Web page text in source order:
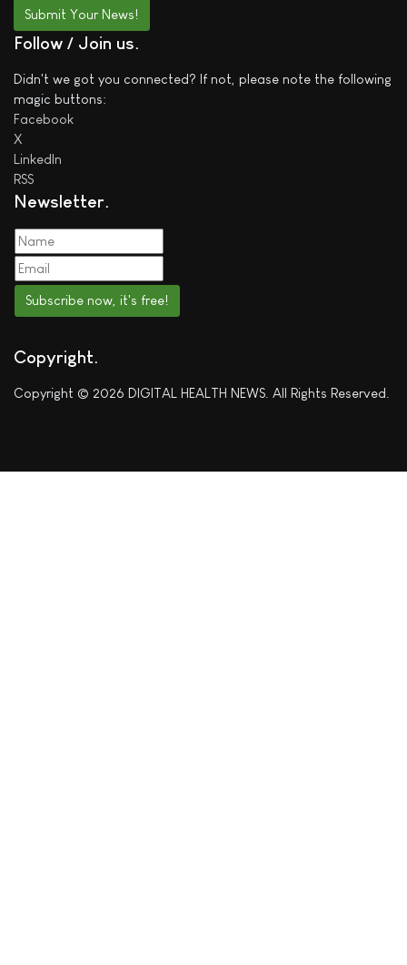
Submit Your News!
Follow / Join us
Didn't we got you connected? If not, please note the following
magic buttons:
Facebook
X
LinkedIn
RSS
Newsletter
Subscribe now, it's free!
Copyright
Copyright © 2026 DIGITAL HEALTH NEWS. All Rights Reserved.